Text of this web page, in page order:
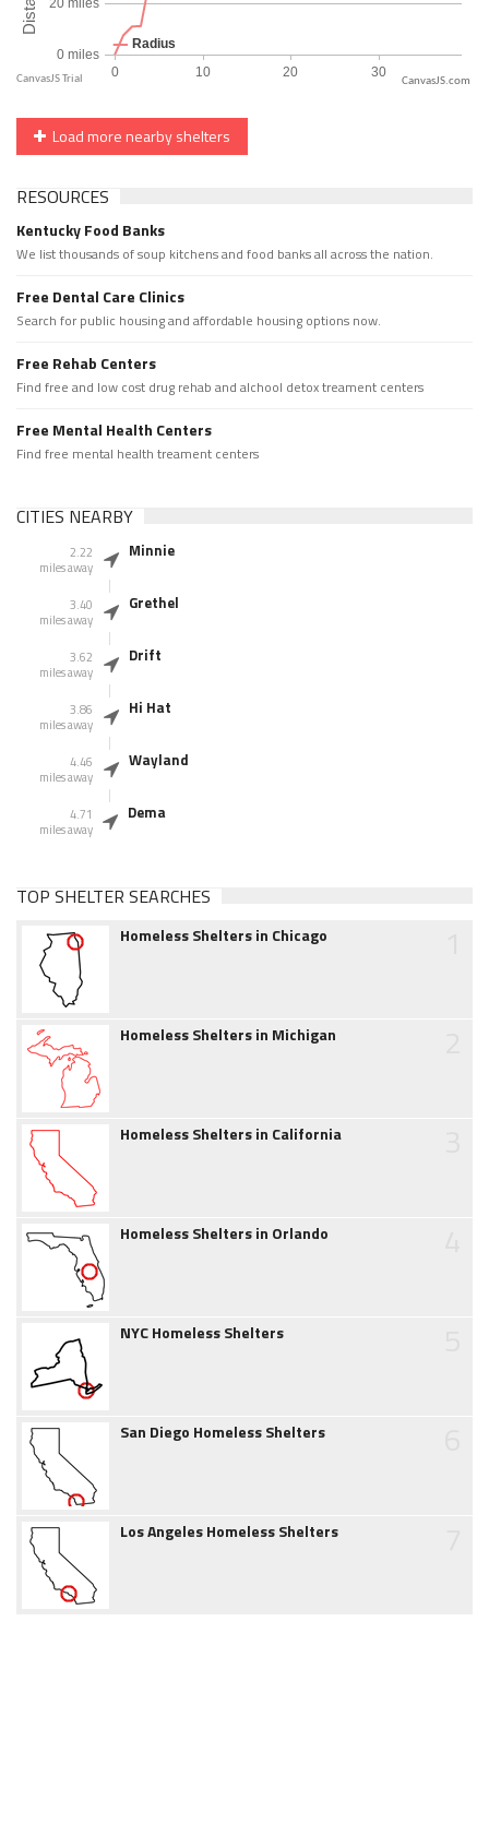
CanvasJS.com
Load more nearby shelters
RESOURCES
Kentucky Food Banks
We list thousands of soup kitchens and food banks all across the nation.
Free Dental Care Clinics
Search for public housing and affordable housing options now.
Free Rehab Centers
Find free and low cost drug rehab and alchool detox treament centers
Free Mental Health Centers
Find free mental health treament centers
CITIES NEARBY
2.22
miles away
Minnie
3.40
miles away
Grethel
3.62
miles away
Drift
3.86
miles away
Hi Hat
4.46
miles away
Wayland
4.71
miles away
Dema
TOP SHELTER SEARCHES
Homeless Shelters in Chicago
Homeless Shelters in Michigan
Homeless Shelters in California
Homeless Shelters in Orlando
NYC Homeless Shelters
San Diego Homeless Shelters
Los Angeles Homeless Shelters